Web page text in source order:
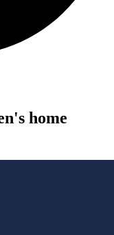
home